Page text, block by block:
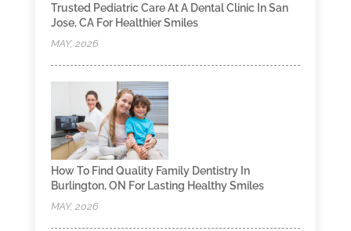
Trusted Pediatric Care At A Dental Clinic In San
Jose, CA For Healthier Smiles
MAY, 2026
How To Find Quality Family Dentistry In
Burlington, ON For Lasting Healthy Smiles
MAY, 2026